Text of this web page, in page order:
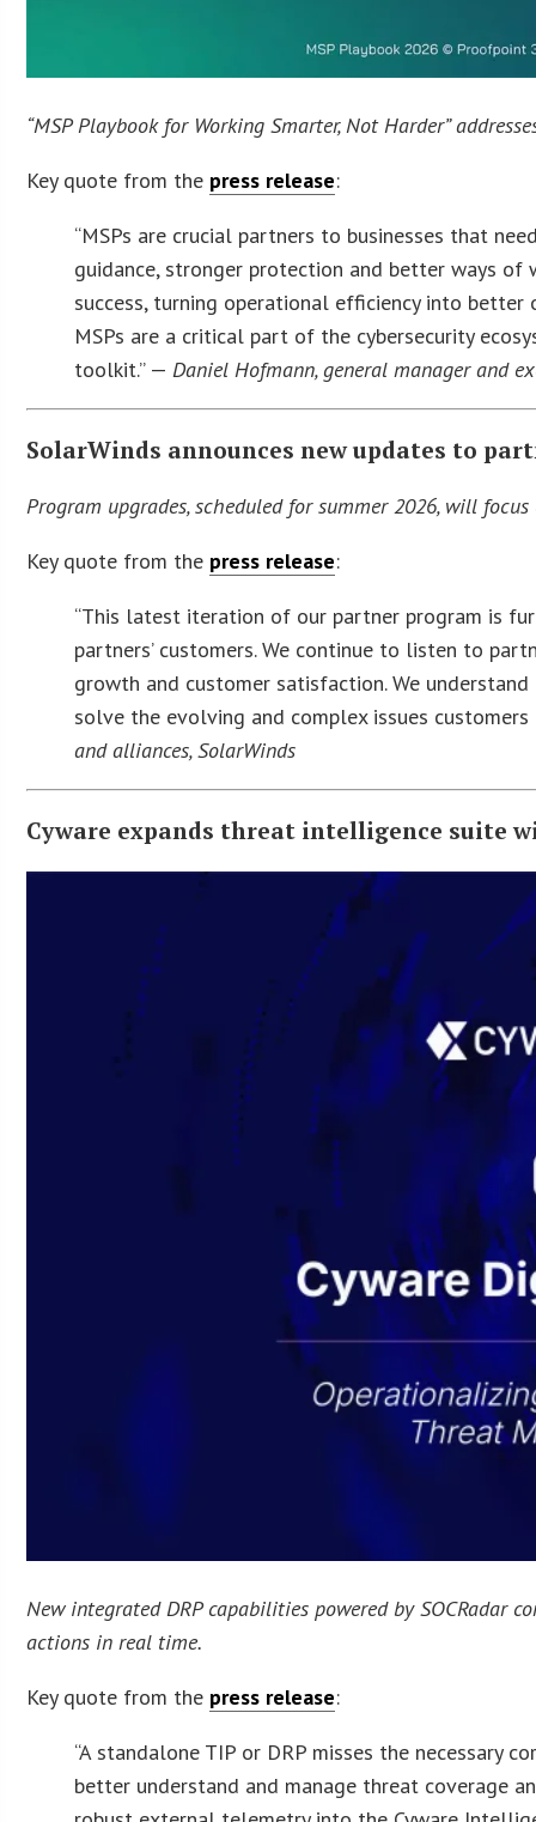
“MSP Playbook for Working Smarter, Not Harder”
Key quote from the press release:
“MSPs are crucial partners to businesses that
guidance, stronger protection and better ways of
success, turning operational efficiency into
MSPs are a critical part of the cybersecurity
toolkit.” —Daniel Hofmann, general manager and
SolarWinds announces new updates to
Program upgrades, scheduled for summer 2026, will
Key quote from the press release:
“This latest iteration of our partner program is
partners’ customers. We continue to listen to
growth and customer satisfaction. We
solve the evolving and complex issues
and alliances, SolarWinds
Cyware expands threat intelligence suite
New integrated DRP capabilities powered by
actions in real time.
Key quote from the press release:
“A standalone TIP or DRP misses the
better understand and manage threat coverage